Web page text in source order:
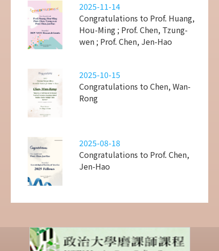
2025-11-14
Congratulations to Prof. Huang,
Hou-Ming ; Prof. Chen, Tzung-
wen ; Prof. Chen, Jen-Hao
2025-10-15
Congratulations to Chen, Wan-
Rong
2025-08-18
Congratulations to Prof. Chen,
Jen-Hao